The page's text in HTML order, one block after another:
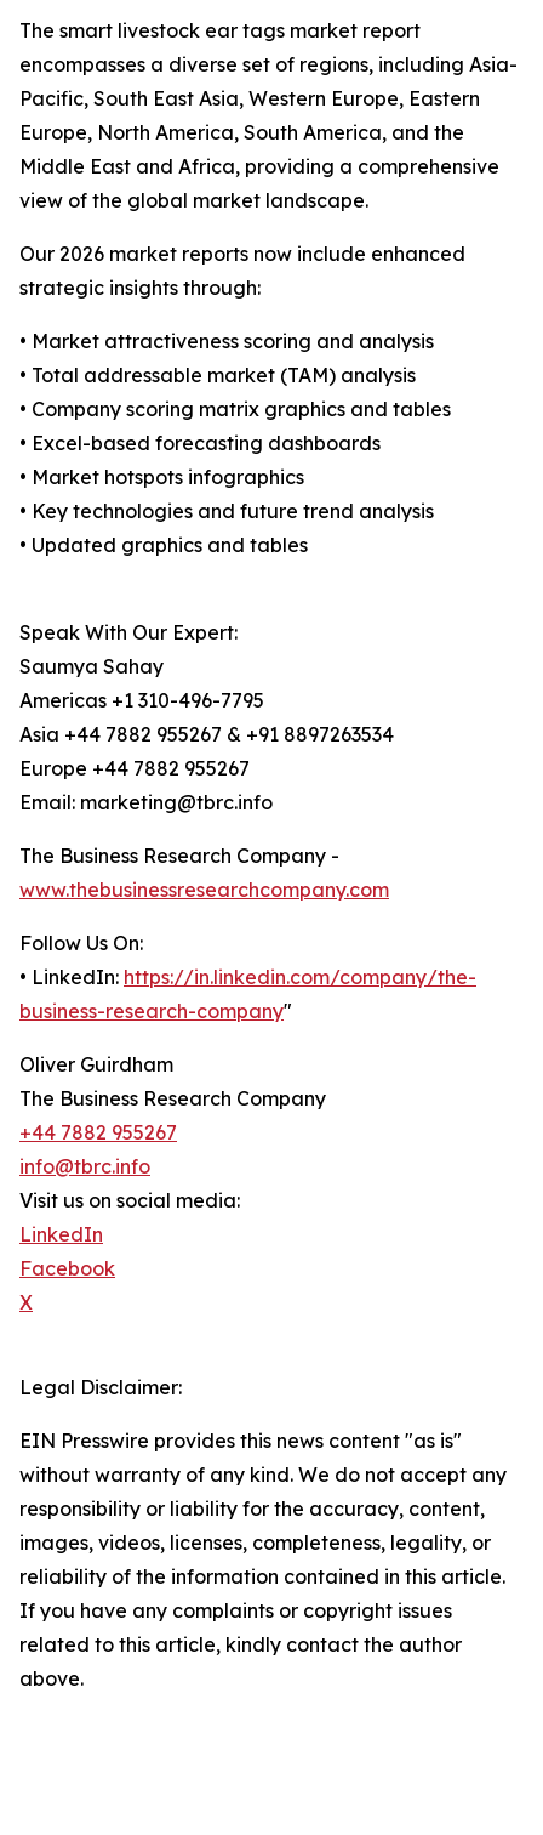
The smart livestock ear tags market report
encompasses a diverse set of regions, including Asia-
Pacific, South East Asia, Western Europe, Eastern
Europe, North America, South America, and the
Middle East and Africa, providing a comprehensive
view of the global market landscape.
Our 2026 market reports now include enhanced
strategic insights through:
• Market attractiveness scoring and analysis
• Total addressable market (TAM) analysis
• Company scoring matrix graphics and tables
• Excel-based forecasting dashboards
• Market hotspots infographics
• Key technologies and future trend analysis
• Updated graphics and tables
Speak With Our Expert:
Saumya Sahay
Americas +1 310-496-7795
Asia +44 7882 955267 & +91 8897263534
Europe +44 7882 955267
Email: marketing@tbrc.info
The Business Research Company -
www.thebusinessresearchcompany.com
Follow Us On:
• LinkedIn: https://in.linkedin.com/company/the-
business-research-company"
Oliver Guirdham
The Business Research Company
+44 7882 955267
info@tbrc.info
Visit us on social media:
LinkedIn
Facebook
X
Legal Disclaimer:
EIN Presswire provides this news content "as is"
without warranty of any kind. We do not accept any
responsibility or liability for the accuracy, content,
images, videos, licenses, completeness, legality, or
reliability of the information contained in this article.
If you have any complaints or copyright issues
related to this article, kindly contact the author
above.